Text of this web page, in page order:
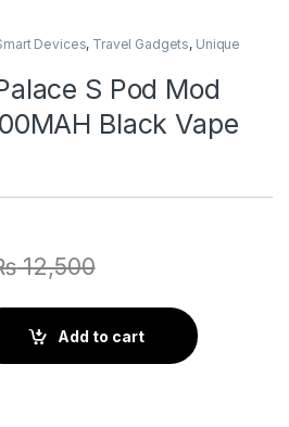
Devices, Travel Gadgets, Unique
S Pod Mod
Black Vape
12,500
Mod Starter Kits 1400MAH Black
Add to cart